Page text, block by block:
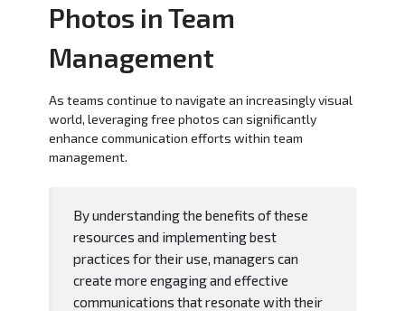
Photos in Team
Management
As teams continue to navigate an increasingly visual
world, leveraging free photos can significantly
enhance communication efforts within team
management.
By understanding the benefits of these
resources and implementing best
practices for their use, managers can
create more engaging and effective
communications that resonate with their